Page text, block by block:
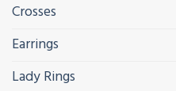
Crosses
Earrings
Lady Rings